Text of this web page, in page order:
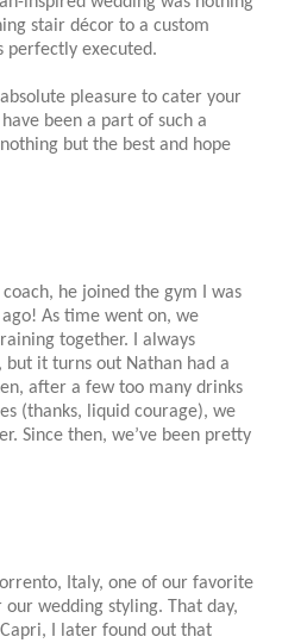
stair décor to a custom
perfectly executed.
pleasure to cater your
been a part of such a
but the best and hope
coach, he joined the gym I was
As time went on, we
together. I always
it turns out Nathan had a
after a few too many drinks
(thanks, liquid courage), we
Since then, we’ve been pretty
Italy, one of our favorite
wedding styling. That day,
I later found out that